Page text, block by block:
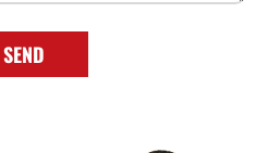
SEND